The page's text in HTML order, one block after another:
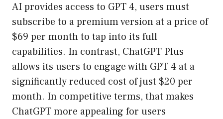
AI provides access to GPT 4, users must
subscribe to a premium version at a price of
$69 per month to tap into its full
capabilities. In contrast, ChatGPT Plus
allows its users to engage with GPT 4 at a
significantly reduced cost of just $20 per
month. In competitive terms, that makes
ChatGPT more appealing for users